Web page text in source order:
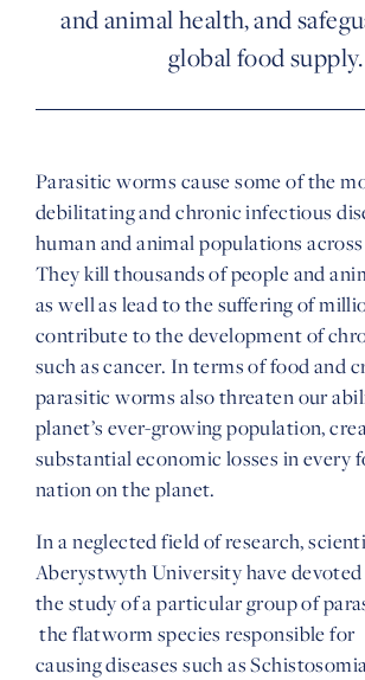
and animal health, and
global food supply.
Parasitic worms cause some of the
debilitating and chronic infectious
human and animal populations
They kill thousands of people and
as well as lead to the suffering of
contribute to the development of
such as cancer. In terms of food and
parasitic worms also threaten our
planet’s ever-growing population,
substantial economic losses in every
nation on the planet.
In a neglected field of research,
Aberystwyth University have
the study of a particular group of
the flatworm species responsible for
causing diseases such as